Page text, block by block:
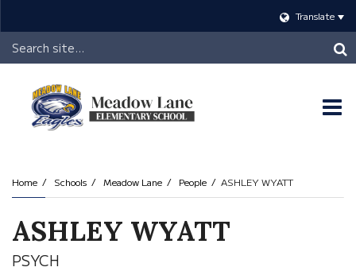
Translate
Header
Search
Home Schools Meadow Lane People ASHLEY WYATT
ASHLEY WYATT
PSYCH